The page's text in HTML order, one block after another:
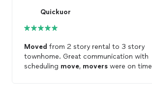
Quickuor
Moved from 2 story rental to 3 story
townhome. Great communication with
scheduling move, movers were on time